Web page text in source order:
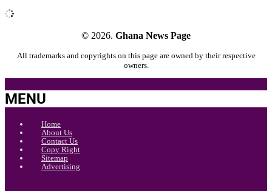
© 2026. Ghana News Page
All trademarks and copyrights on this page are owned by their respective
owners.
MENU
Home
About Us
Contact Us
Copy Right
Sitemap
Advertising